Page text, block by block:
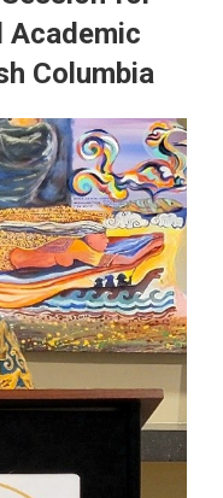
Academic
Columbia